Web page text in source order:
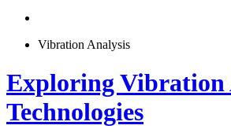
Vibration Analysis
Exploring Vibration
Technologies